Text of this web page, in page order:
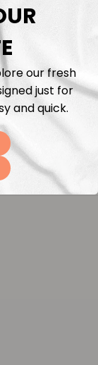
our fresh
just for
and quick.